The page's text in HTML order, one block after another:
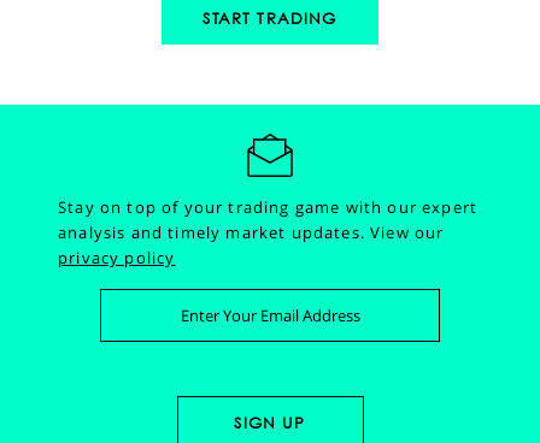
START TRADING
Stay on top of your trading game with our expert
analysis and timely market updates.View our
privacy policy